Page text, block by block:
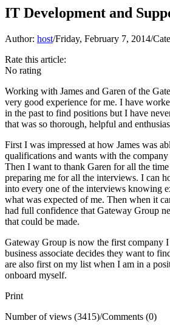
IT Development and
Author: host/Friday, February 7, 2014/
Rate this article:
No rating
Working with James and Garen of the
very good experience for me. I have
in the past to find positions but I have
that was so thorough, helpful and
First I was impressed at how James was
qualifications and wants with the
Then I want to thank Garen for all the
preparing me for all the interviews. I can
into every one of the interviews knowing
what was expected of me. Then when it
had full confidence that Gateway Group
that could be made.
Gateway Group is now the first company
business associate decides they want to
are also first on my list when I am in a
onboard myself.
Print
Number of views (3415)/Comments (0)